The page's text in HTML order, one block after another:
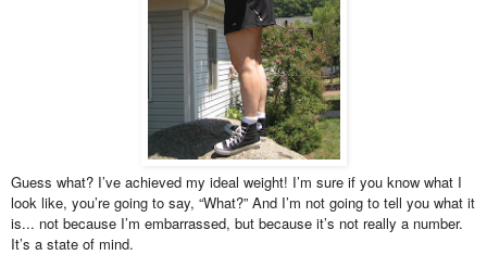
Guess what? I’ve achieved my ideal weight! I’m sure if you know what I
look like, you’re going to say, “What?” And I’m not going to tell you what it
is... not because I’m embarrassed, but because it’s not really a number.
It’s a state of mind.